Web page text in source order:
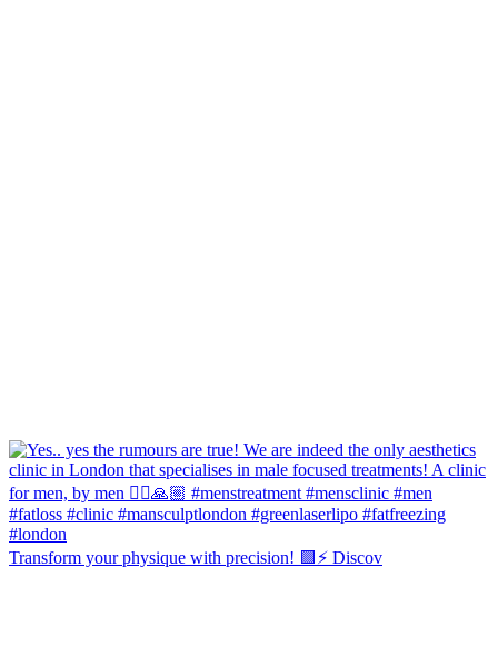
Transform your physique with precision! 🟩⚡️ Discov